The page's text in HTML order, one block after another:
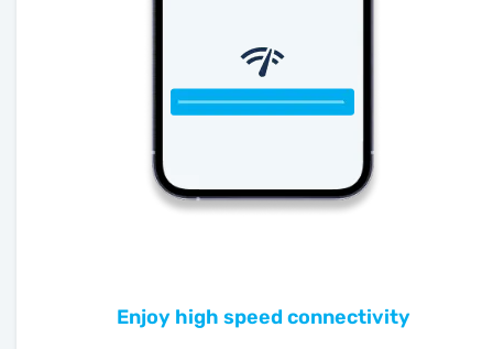
Enjoy high speed connectivity